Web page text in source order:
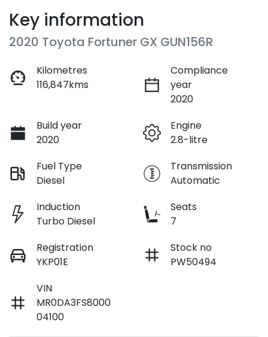
Key information
2020 Toyota Fortuner GX GUN156R
Kilometres
116,847kms
Compliance
year
2020
Build year
2020
Engine
2.8-litre
Fuel Type
Diesel
Transmission
Automatic
Induction
Turbo Diesel
Seats
7
Registration
YKP01E
Stock no
PW50494
VIN
MR0DA3FS8000
04100